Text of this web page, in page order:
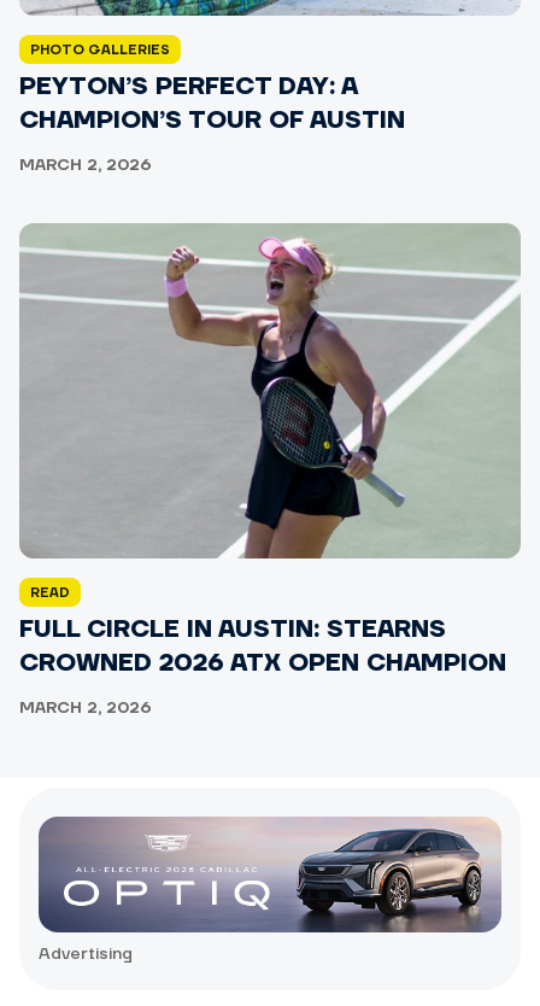
PHOTO GALLERIES
PEYTON’S PERFECT DAY: A
CHAMPION’S TOUR OF AUSTIN
MARCH 2, 2026
READ
FULL CIRCLE IN AUSTIN: STEARNS
CROWNED 2026 ATX OPEN CHAMPION
MARCH 2, 2026
Advertising